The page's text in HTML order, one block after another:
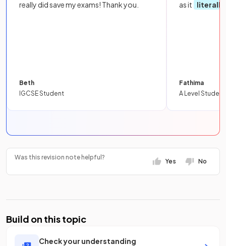
really did save my exams! Thank you.
Beth
IGCSE Student
as it literally
Fathima
A Level Student
Was this revision note helpful?
Yes No
Build on this topic
Check your understanding